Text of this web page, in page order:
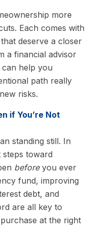
more
Each comes with
deserve a closer
a financial advisor
help you
path really
risks.
if You’re Not
standing still. In
toward
beforeyou ever
fund, improving
debt, and
are all key to
at the right